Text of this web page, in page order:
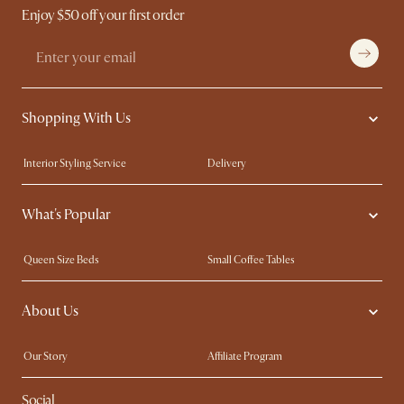
Enjoy $50 off your first order
Shopping With Us
Interior Styling Service
Delivery
Our showrooms
Product Warranty
My Rewards​
Free Swatches
Try Web AR
What's Popular
Queen Size Beds
Small Coffee Tables
King Size Beds
Wood Coffee Tables
Sofas with Removable Covers
About Us
Our Story
Affiliate Program
Contact Us
Careers
Social